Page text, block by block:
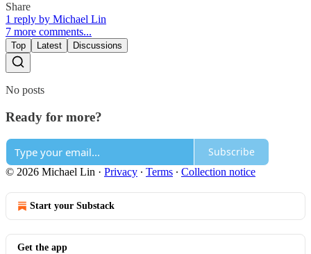
Share
1 reply by Michael Lin
7 more comments...
Top Latest Discussions
No posts
Ready for more?
Subscribe
© 2026 Michael Lin · Privacy ∙ Terms ∙ Collection notice
Start your Substack
Get the app